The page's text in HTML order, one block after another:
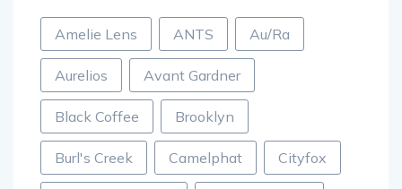
Amelie Lens ANTS Au/Ra
Aurelios Avant Gardner
Black Coffee Brooklyn
Burl's Creek Camelphat Cityfox